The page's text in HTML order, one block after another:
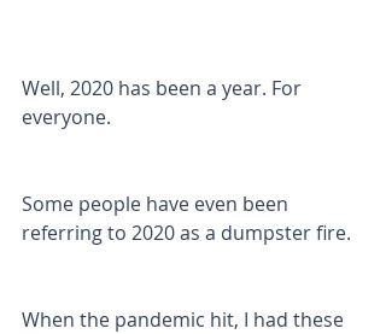
Well, 2020 has been a year. For
everyone.
Some people have even been
referring to 2020 as a dumpster fire.
When the pandemic hit, I had these